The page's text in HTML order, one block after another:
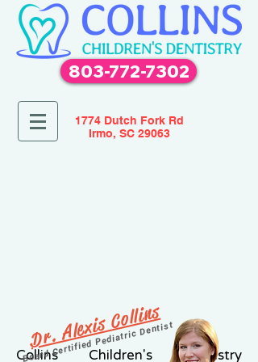
803-772-7302
1774 Dutch Fork Rd
Irmo, SC 29063
Collins Children's Dentistry
Dr. Alexis Collins
Board Certified Pediatric Dentist